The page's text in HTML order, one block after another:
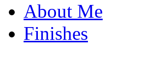
About Me
Finishes